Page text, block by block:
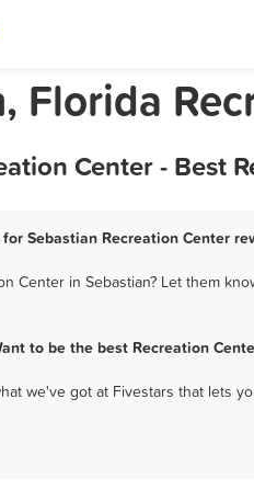
Florida
Center - Best
Sebastian Recreation Center
Center in Sebastian? Let them
to be the best Recreation
we've got at Fivestars that lets